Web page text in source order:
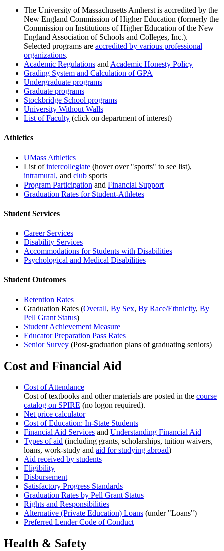
The University of Massachusetts Amherst is accredited by the
New England Commission of Higher Education (formerly the
Commission on Institutions of Higher Education of the New
England Association of Schools and Colleges, Inc.).
Selected programs are accredited by various professional
organizations.
Academic Regulations and Academic Honesty Policy
Grading System and Calculation of GPA
Undergraduate programs
Graduate programs
Stockbridge School programs
University Without Walls
List of Faculty (click on department of interest)
Athletics
UMass Athletics
List ofintercollegiate (hover over "sports" to see list),
intramural, and club sports
Program Participation and Financial Support
Graduation Rates for Student-Athletes
Student Services
Career Services
Disability Services
Accommodations for Students with Disabilities
Psychological and Medical Disabilities
Student Outcomes
Retention Rates
Graduation Rates (Overall, By Sex, By Race/Ethnicity, By
Pell Grant Status)
Student Achievement Measure
Educator Preparation Pass Rates
Senior Survey (Post-graduation plans of graduating seniors)
Cost and Financial Aid
Cost of Attendance
Cost of textbooks and other materials are posted in the course
catalog on SPIRE (no logon required).
Net price calculator
Cost of Education: In-State Students
Financial Aid Services and Understanding Financial Aid
Types of aid (including grants, scholarships, tuition waivers,
loans, work-study and aid for studying abroad)
Aid received by students
Eligibility
Disbursement
Satisfactory Progress Standards
Graduation Rates by Pell Grant Status
Rights and Responsibilities
Alternative (Private Education) Loans (under "Loans")
Preferred Lender Code of Conduct
Health & Safety